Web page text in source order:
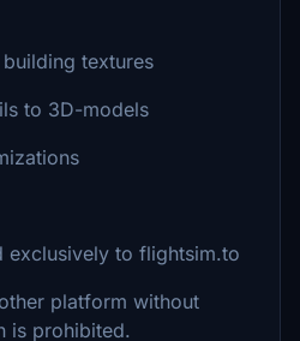
textures
to 3D-models
exclusively to flightsim.to
platform without
is prohibited.